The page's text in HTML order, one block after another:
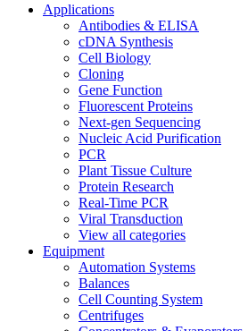
Applications
Antibodies & ELISA
cDNA Synthesis
Cell Biology
Cloning
Gene Function
Fluorescent Proteins
Next-gen Sequencing
Nucleic Acid Purification
PCR
Plant Tissue Culture
Protein Research
Real-Time PCR
Viral Transduction
View all categories
Equipment
Automation Systems
Balances
Cell Counting System
Centrifuges